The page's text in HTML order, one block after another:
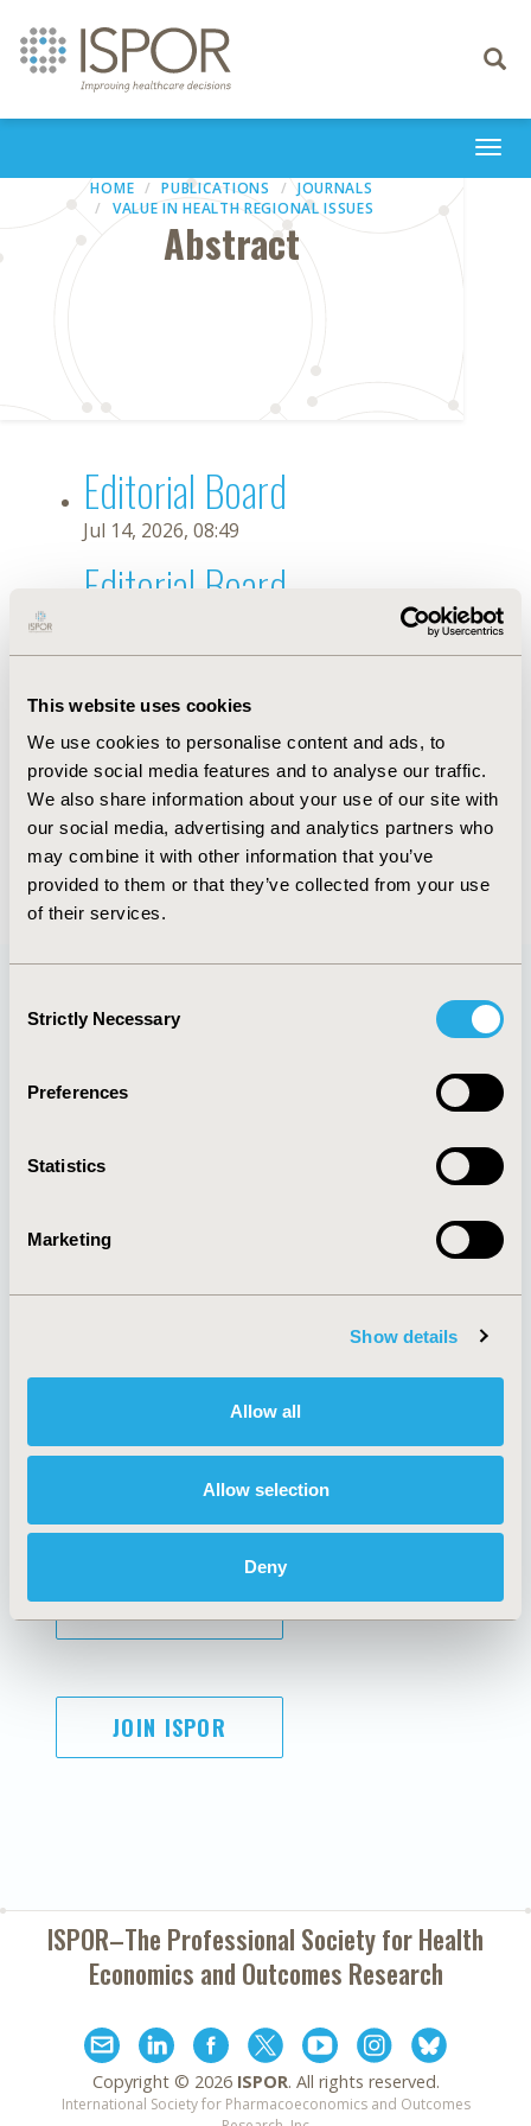
This website uses cookies
We use cookies to personalise content and ads, to
provide social media features and to analyse our traffic.
We also share information about your use of our site with
our social media, advertising and analytics partners who
may combine it with other information that you’ve
provided to them or that they’ve collected from your use
of their services.
Selection
Strictly Necessary
Preferences
Statistics
Marketing
Show details
Allow all
Allow selection
Deny
Toggle
HOME PUBLICATIONS
JOURNALS
VALUE IN HEALTH REGIONAL ISSUES
Abstract
Editorial Board
Jul 14, 2026, 08:49
Editorial Board
Jul 26, 2018, 13:27 PM
First Name : András
Last Name : Harsányi
Degrees :MSc
Editorial Board
Jul 14, 2026, 08:49
Quick Links
About
Policies & Legal
AI Policy
Antitrust Compliance
Cookie Policy
Funding Statement
Legal Disclaimer
Terms and
Conditions
SUBSCRIBE
JOIN ISPOR
ISPOR–The Professional Society forHealth
Economics and Outcomes Research
Copyright © 2026 ISPOR. All rights reserved.
International Society for Pharmacoeconomics and Outcomes